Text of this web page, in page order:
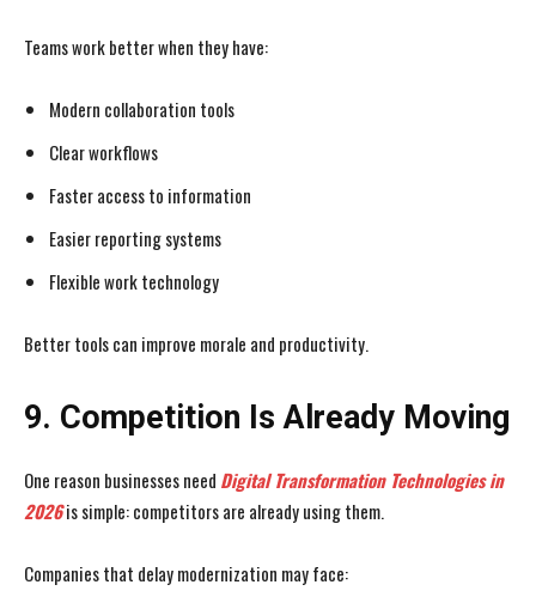
Teams work better when they have:
Modern collaboration tools
Clear workflows
Faster access to information
Easier reporting systems
Flexible work technology
Better tools can improve morale and productivity.
9. Competition Is Already Moving
One reason businesses need Digital Transformation Technologiesin
2026is simple: competitors are already using them.
Companies that delay modernization may face: